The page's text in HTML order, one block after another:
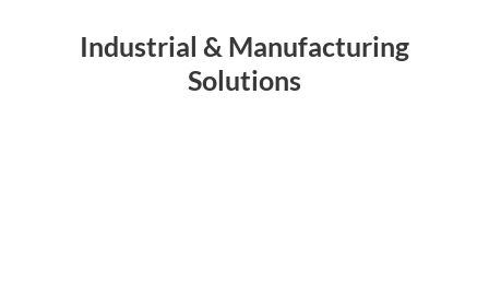
Industrial & Manufacturing
Solutions